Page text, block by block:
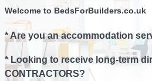
Welcome to BedsForBuilders.co.uk
* Are you an accommodation
* Looking to receive long-term
CONTRACTORS?